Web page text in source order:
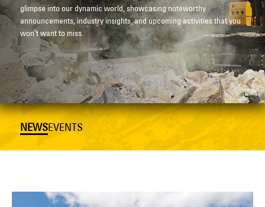
glimpse into our dynamic world, showcasing noteworthy
announcements, industry insights, and upcoming activities that you
won’t want to miss.
NEWSEVENTS